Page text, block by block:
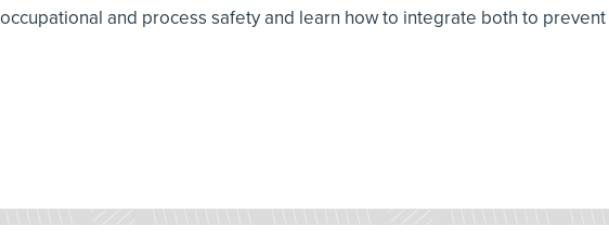
and process safety and learn how to integrate both to